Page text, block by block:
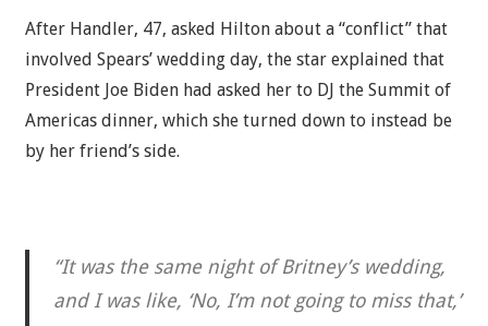
After Handler, 47, asked Hilton about a “conflict” that
involved Spears’ wedding day, the star explained that
President Joe Biden had asked her to DJ the Summit of
Americas dinner, which she turned down to instead be
by her friend’s side.
“It was the same night of Britney’s wedding,
and I was like, ‘No, I’m not going to miss that,’